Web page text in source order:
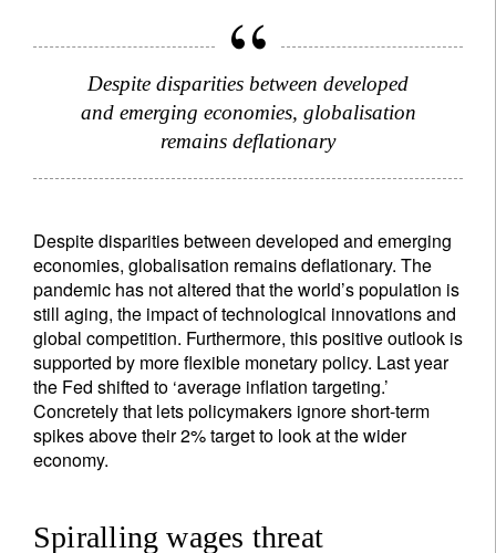
Despite disparities between developed
and emerging economies, globalisation
remains deflationary
Despite disparities between developed and emerging
economies, globalisation remains deflationary. The
pandemic has not altered that the world’s population is
still aging, the impact of technological innovations and
global competition. Furthermore, this positive outlook is
supported by more flexible monetary policy. Last year
the Fed shifted to ‘average inflation targeting.’
Concretely that lets policymakers ignore short-term
spikes above their 2% target to look at the wider
economy.
Spiralling wages threat